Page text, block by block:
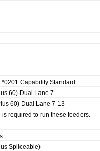
Capability Standard:
60) Dual Lane 7
60) Dual Lane 7-13
required to run these feeders.
Spliceable)